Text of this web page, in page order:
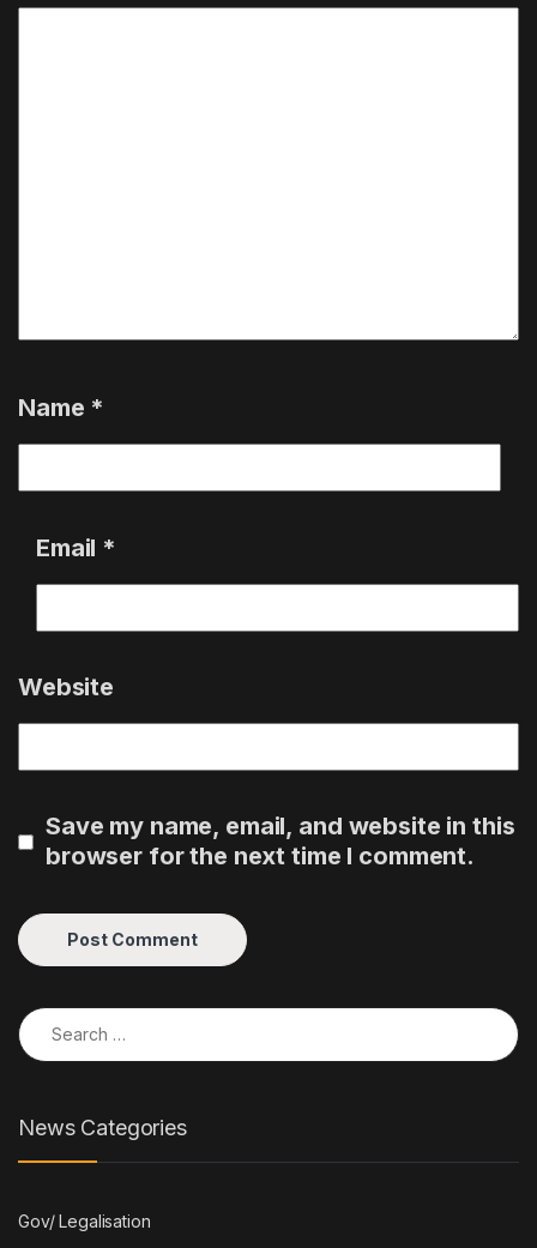
Name *
Email *
Website
Save my name, email, and website in this
browser for the next time I comment.
Search for:
News Categories
Gov/ Legalisation